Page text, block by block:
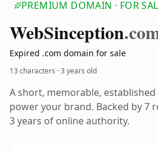
PREMIUM DOMAIN · FOR
WebSinception
Expired .com domain for sale
13 characters ·3 years old
A short, memorable,
power your brand. Backed by 7
3 years of online authority.